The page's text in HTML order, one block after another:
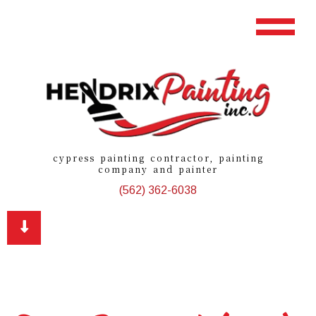
cypress painting contractor, painting
company and painter
(562) 362-6038